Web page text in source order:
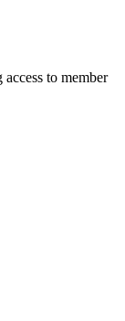
to member